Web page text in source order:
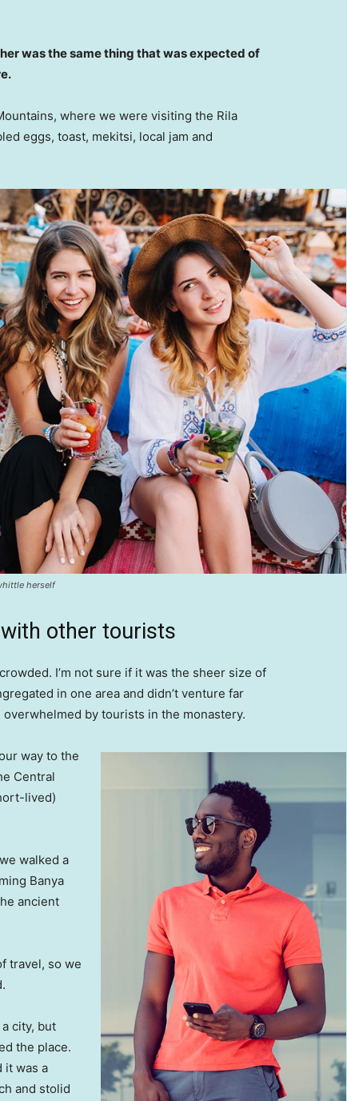
was the same thing that was expected of
where we were visiting the Rila
eggs, toast, mekitsi, local jam and
herself
other tourists
I’m not sure if it was the sheer size of
in one area and didn’t venture far
by tourists in the monastery.
way to the
Central
lived)
walked a
Banya
ancient
travel, so we
city, but
the place.
it was a
and stolid